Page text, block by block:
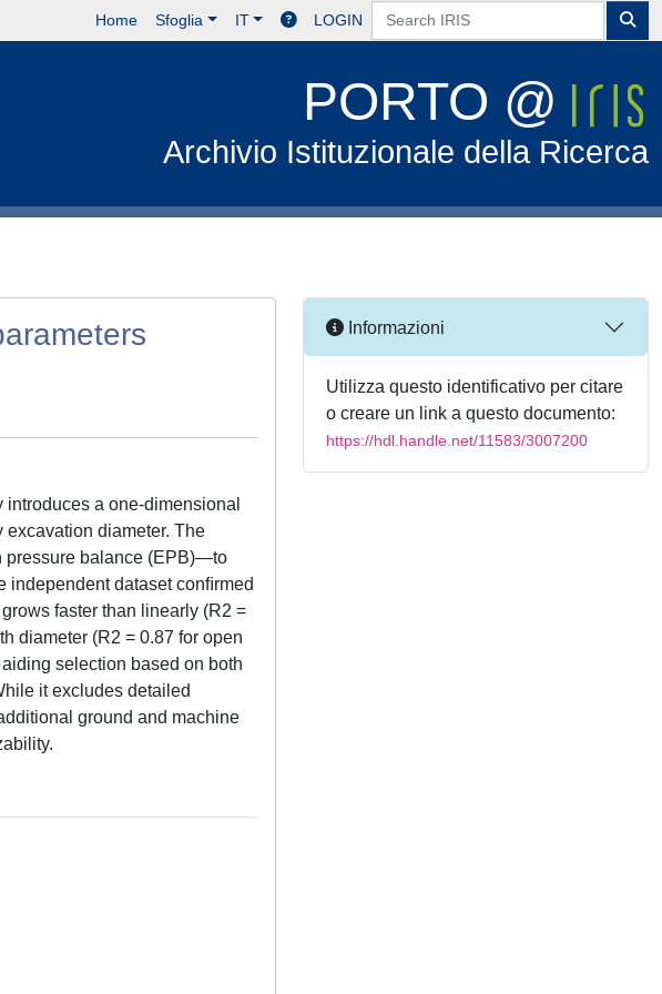
Home Sfoglia IT LOGIN
PORTO @
Archivio Istituzionale della Ricerca
a one-dimensional
excavation diameter. The
pressure balance (EPB)—to
independent dataset conﬁrmed
faster than linearly (R2 =
diameter (R2 = 0.87 for open
selection based on both
it excludes detailed
ground and machine
Informazioni
Utilizza questo identificativo per citare
o creare un link a questo documento:
https://hdl.handle.net/11583/3007200